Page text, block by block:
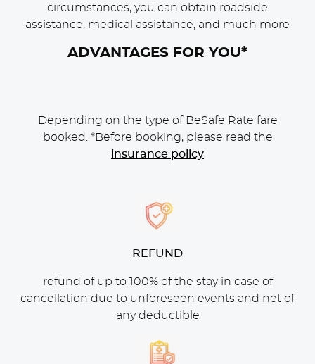
circumstances, you can obtain roadside
assistance, medical assistance, and much more
ADVANTAGES FOR YOU*
Depending on the type of BeSafe Rate fare
booked. *Before booking, please read the
insurance policy
CONTENT BLOCKS
REFUND
refund of up to 100% of the stay in case of
cancellation due to unforeseen events and net of
any deductible